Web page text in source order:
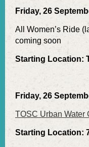
Friday, 26
All Women’s Ride
coming soon
Starting Location:
Friday, 26
TOSC Urban Water
Starting Location: